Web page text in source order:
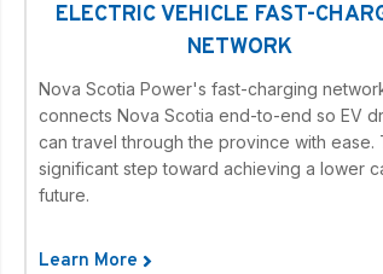
ELECTRIC VEHICLE FAST-
NETWORK
Nova Scotia Power's fast-charging
connects Nova Scotia end-to-end so EV
can travel through the province with ease.
significant step toward achieving a lower
future.
Learn More